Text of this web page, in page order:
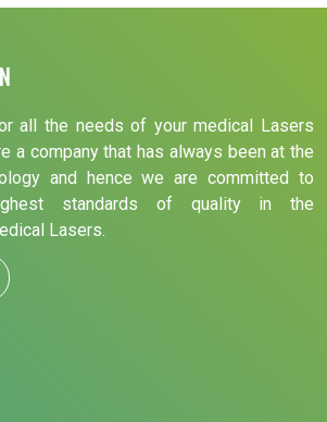
all the needs of your medical Lasers
a company that has always been at the
and hence we are committed to
standards of quality in the
Lasers.